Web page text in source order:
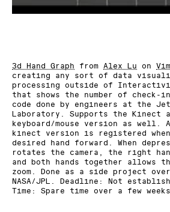
3d Hand Graph from Alex Lu on
creating any sort of data
processing outside of
that shows the number of check-
code done by engineers at the
Laboratory. Supports the Kinect
keyboard/mouse version as
kinect version is registered when
desired hand forward. When
rotates the camera, the right
and both hands together allows
zoom. Done as a side project over
NASA/JPL. Deadline: Not
Time: Spare time over a few